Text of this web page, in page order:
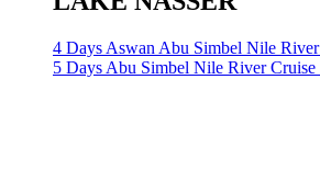
4 Days Aswan Abu Simbel Nile
5 Days Abu Simbel Nile River Cruise